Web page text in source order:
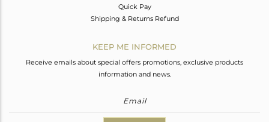
Quick Pay
Shipping & Returns Refund
KEEP ME INFORMED
Receive emails about special offers promotions, exclusive products
information and news.